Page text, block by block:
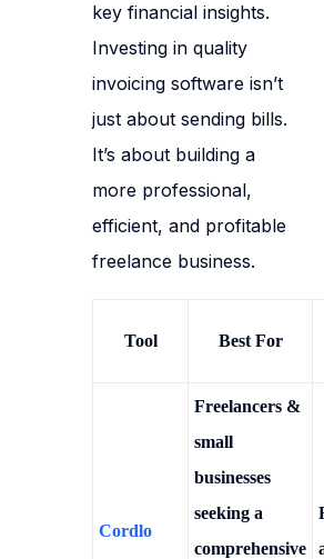
key financial insights.
Investing in quality
invoicing software isn’t
just about sending bills.
It’s about building a
more professional,
efficient, and profitable
freelance business.
Tool Best For
Cordlo
Freelancers &
small
businesses
seeking a
comprehensive